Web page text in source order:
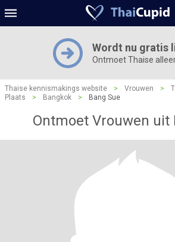
Wordt nu gratis
Ontmoet Thaise
Thaise kennismakings website > Vrouwen >
Plaats
> Bangkok > Bang Sue
Ontmoet Vrouwen uit